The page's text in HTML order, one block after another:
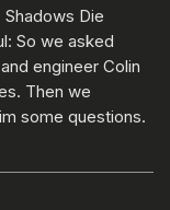
Die
So we asked
engineer Colin
Then we
some questions.